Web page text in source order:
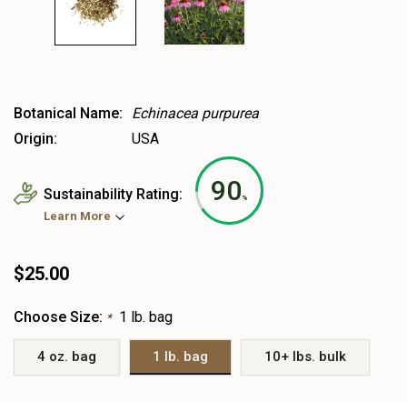
Botanical Name:
Echinacea purpurea
Origin:
USA
90 %
Sustainability Rating:
Learn More
$25.00
Choose Size: * 1 lb. bag
4 oz. bag 1 lb. bag 10+ lbs. bulk